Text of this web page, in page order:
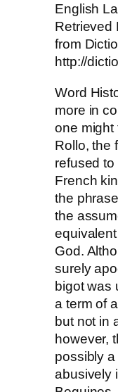
English
Retrieved
from
http://
Word
more in
one might
Rollo, the
refused
French
the
the
God.
surely
bigot was
a term of
but not in
however,
possibly
abusively